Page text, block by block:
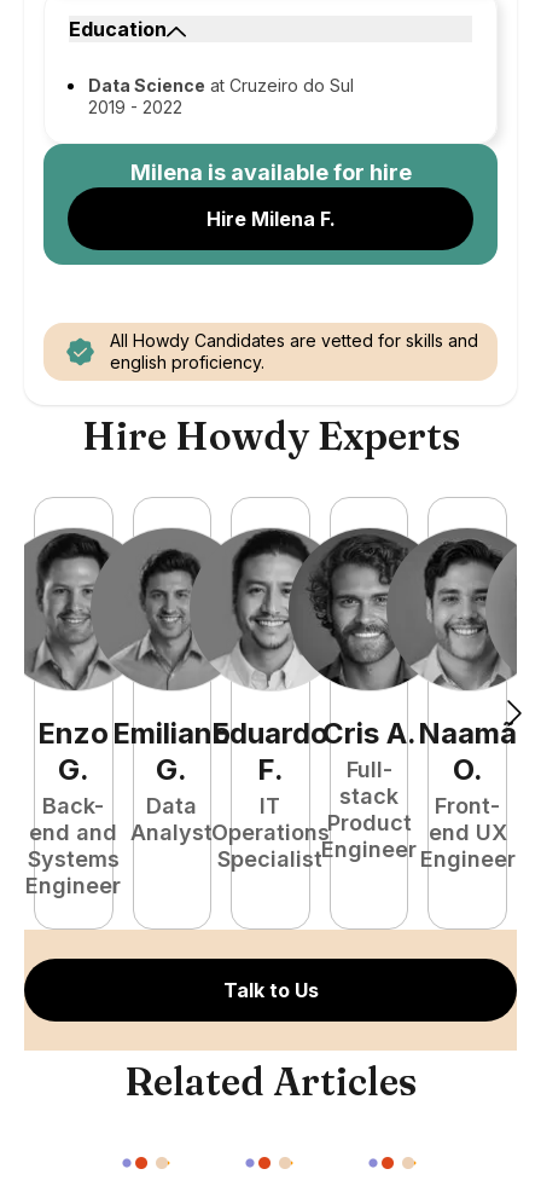
Education
Data Science at Cruzeiro do Sul
2019 - 2022
Milena is available for hire
Hire Milena F.
All Howdy Candidates are vetted for skills and
english proficiency.
Hire Howdy Experts
Enzo
G.
Back-
end and
Systems
Engineer
Emiliano
G.
Data
Analyst
Eduardo
F.
IT
Operations
Specialist
Cris A.
Full-
stack
Product
Engineer
Naamã
O.
Front-
end UX
Engineer
Talk to Us
Related Articles